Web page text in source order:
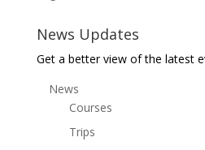
News Updates
Get a better view of the latest
News
Courses
Trips